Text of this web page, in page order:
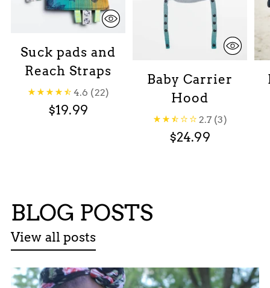
Suck pads and
Reach Straps
4.6 (22)
$19.99
Baby Carrier
Hood
2.7 (3)
$24.99
BLOG POSTS
View all posts